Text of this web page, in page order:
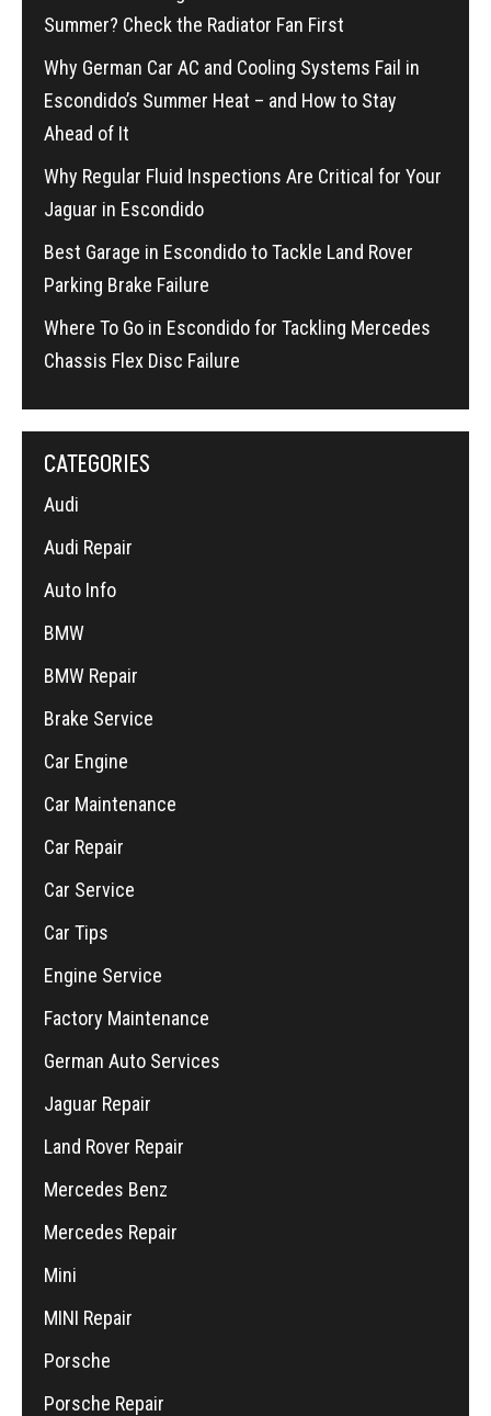
Summer? Check the Radiator Fan First
Why German Car AC and Cooling Systems Fail in
Escondido’s Summer Heat – and How to Stay
Ahead of It
Why Regular Fluid Inspections Are Critical for Your
Jaguar in Escondido
Best Garage in Escondido to Tackle Land Rover
Parking Brake Failure
Where To Go in Escondido for Tackling Mercedes
Chassis Flex Disc Failure
CATEGORIES
Audi
Audi Repair
Auto Info
BMW
BMW Repair
Brake Service
Car Engine
Car Maintenance
Car Repair
Car Service
Car Tips
Engine Service
Factory Maintenance
German Auto Services
Jaguar Repair
Land Rover Repair
Mercedes Benz
Mercedes Repair
Mini
MINI Repair
Porsche
Porsche Repair